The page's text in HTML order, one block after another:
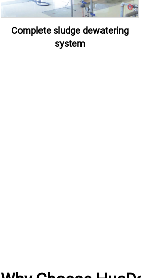
Complete sludge dewatering
system